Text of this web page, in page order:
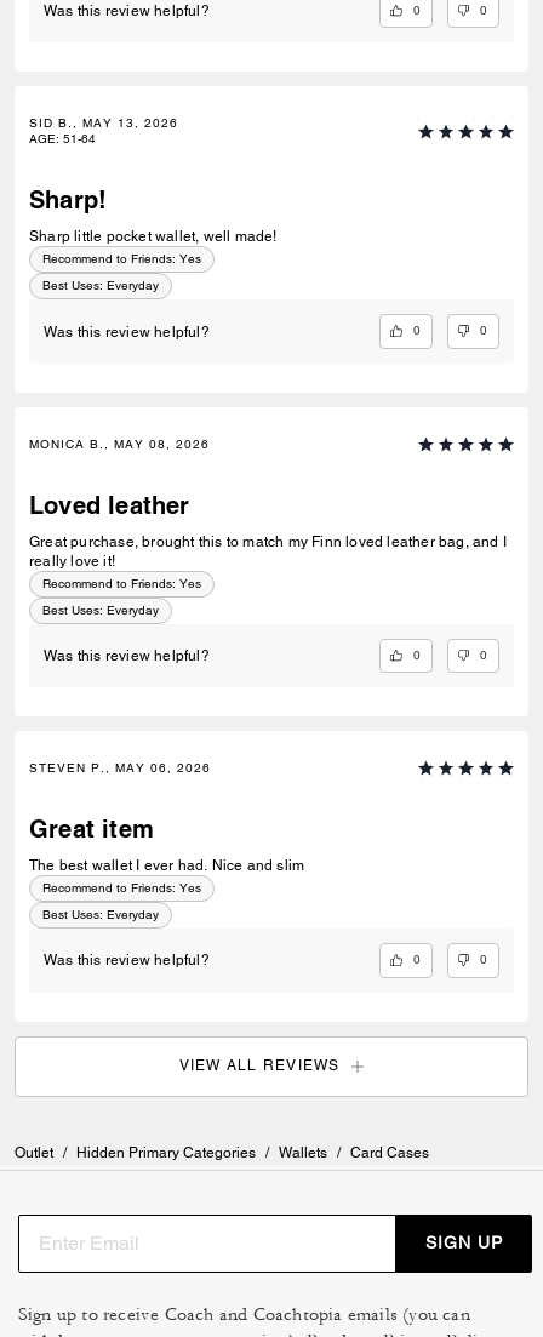
Was this review helpful? 0 0
SID B., MAY 13, 2026
AGE: 51-64
Sharp!
Sharp little pocket wallet, well made!
Recommend to Friends: Yes
Best Uses: Everyday
Was this review helpful? 0 0
MONICA B., MAY 08, 2026
Loved leather
Great purchase, brought this to match my Finn loved leather bag, and I
really love it!
Recommend to Friends: Yes
Best Uses: Everyday
Was this review helpful? 0 0
STEVEN P., MAY 06, 2026
Great item
The best wallet I ever had. Nice and slim
Recommend to Friends: Yes
Best Uses: Everyday
Was this review helpful? 0 0
VIEW ALL REVIEWS
Outlet / Hidden Primary Categories / Wallets / Card Cases
SIGN UP
Sign up to receive Coach and Coachtopia emails (you can